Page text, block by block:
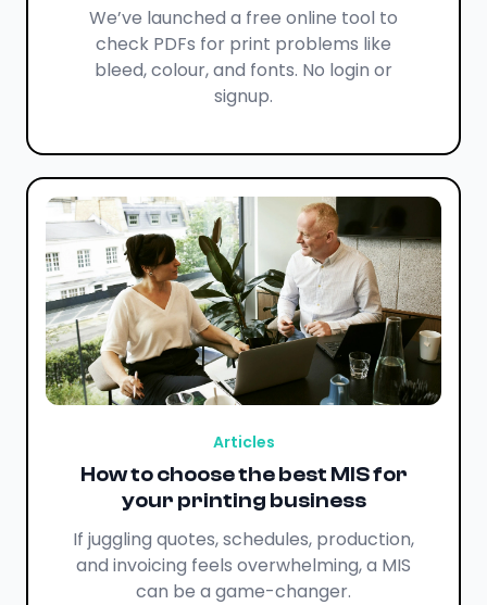
We’ve launched a free online tool to
check PDFs for print problems like
bleed, colour, and fonts. No login or
signup.
Articles
How to choose the best MIS for
your printing business
If juggling quotes, schedules, production,
and invoicing feels overwhelming, a MIS
can be a game-changer.